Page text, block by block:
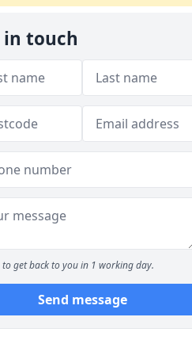
in touch
to get back to you in 1 working day.
Send message